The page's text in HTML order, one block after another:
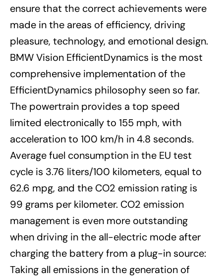
ensure that the correct achievements were
made in the areas of efficiency, driving
pleasure, technology, and emotional design.
BMW Vision EfficientDynamics is the most
comprehensive implementation of the
EfficientDynamics philosophy seen so far.
The powertrain provides a top speed
limited electronically to 155 mph, with
acceleration to 100 km/h in 4.8 seconds.
Average fuel consumption in the EU test
cycle is 3.76 liters/100 kilometers, equal to
62.6 mpg, and the CO2 emission rating is
99 grams per kilometer. CO2 emission
management is even more outstanding
when driving in the all-electric mode after
charging the battery from a plug-in source:
Taking all emissions in the generation of